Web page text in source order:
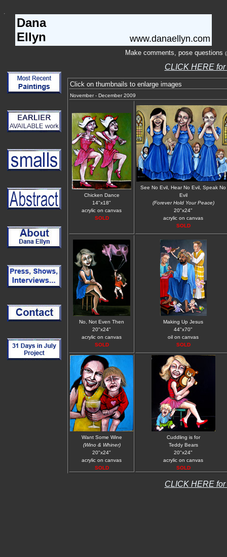
Dana
Ellyn
www.danaellyn.com
Make comments, pose questions
CLICK HERE
Click on thumbnails to enlarge images
November - December 2009
Chicken Dance
14"x18"
acrylic on canvas
SOLD
See No Evil, Hear No Evil, Speak No
Evil
(Forever Hold Your Peace)
20"x24"
acrylic on canvas
SOLD
No, Not Even Then
20"x24"
acrylic on canvas
SOLD
Making Up Jesus
44"x70"
oil on canvas
SOLD
Want Some Wine
(Wino & Whiner)
20"x24"
acrylic on canvas
SOLD
Cuddling is for
Teddy Bears
20"x24"
acrylic on canvas
SOLD
CLICK HERE